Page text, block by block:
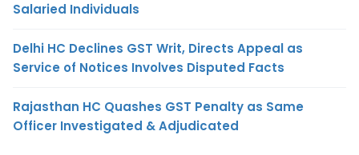
Salaried Individuals
Delhi HC Declines GST Writ, Directs Appeal as
Service of Notices Involves Disputed Facts
Rajasthan HC Quashes GST Penalty as Same
Officer Investigated & Adjudicated